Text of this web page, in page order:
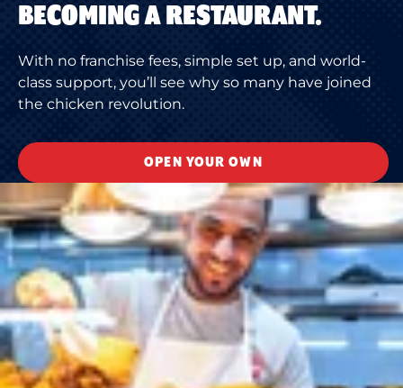
BECOMING A RESTAURANT.
With no franchise fees, simple set up, and world-
class support, you’ll see why so many have joined
the chicken revolution.
OPEN YOUR OWN